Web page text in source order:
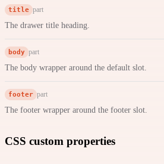
title part
The drawer title heading.
body part
The body wrapper around the default slot.
footer part
The footer wrapper around the footer slot.
CSS custom properties